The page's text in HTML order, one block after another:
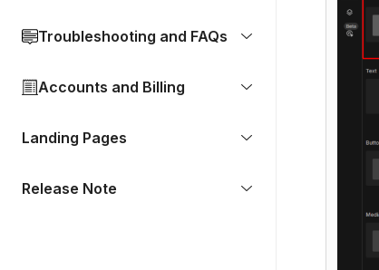
Troubleshooting and FAQs
Accounts and Billing
Landing Pages
Release Note